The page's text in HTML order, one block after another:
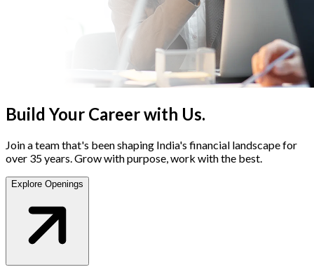
Build Your Careerwith Us.
Join a team that's been shaping India's financial landscape for
over 35 years. Grow with purpose, work with the best.
Explore Openings